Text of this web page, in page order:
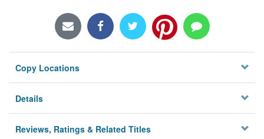
Locations/Hours (external
Privacy
Copy Locations
Details
Reviews, Ratings & Related Titles